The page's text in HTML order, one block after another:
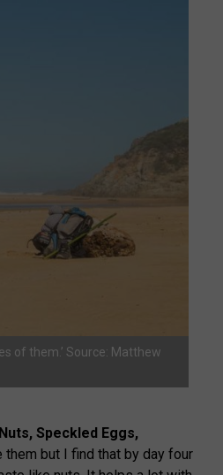
of them.’ Source: Matthew
Nuts, Speckled Eggs,
but I find that by day four